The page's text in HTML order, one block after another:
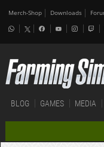
Merch-Shop Downloads
BLOG GAMES MEDIA